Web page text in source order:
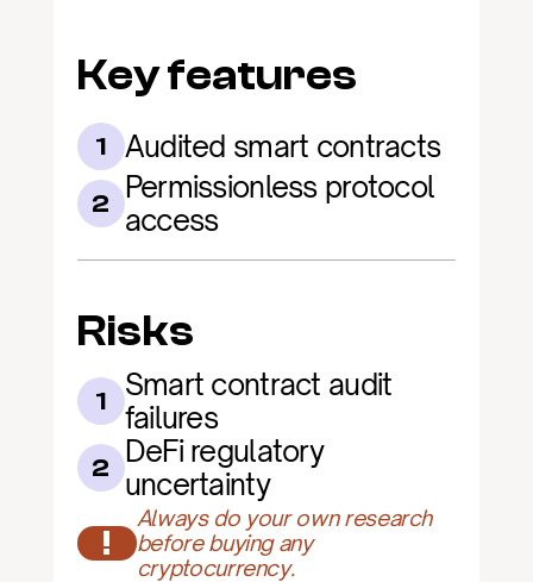
Key features
1 Audited smart contracts
2 Permissionless protocol
access
Risks
1
Smart contract audit
failures
2 DeFi regulatory
uncertainty
!
Always do your own research
before buying any
cryptocurrency.